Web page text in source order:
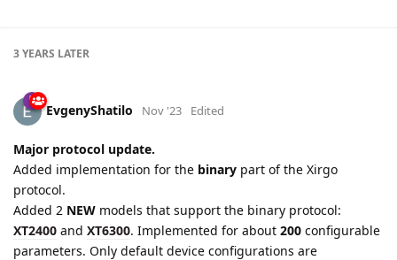
3 YEARS LATER
EvgenyShatilo Nov '23 Edited
Major protocol update.
Added implementation for the binary part of the Xirgo
protocol.
Added 2 NEW models that support the binary protocol:
XT2400 and XT6300. Implemented for about 200 configurable
parameters. Only default device configurations are